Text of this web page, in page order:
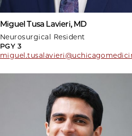
Miguel Tusa Lavieri, MD
Neurosurgical Resident
PGY 3